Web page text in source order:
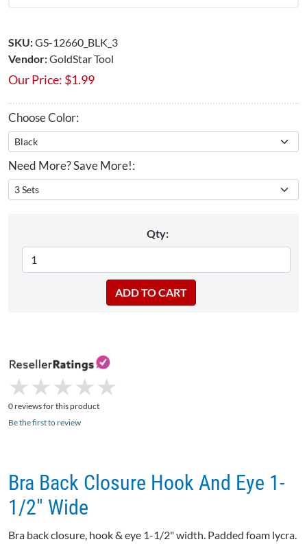
SKU:GS-12660_BLK_3
Vendor:GoldStar Tool
Our Price: $1.99
Choose Color:
Need More? Save More!:
Qty:
★
★ ★
★ ★
★ ★
★ ★
★
0 reviews for this product
Be the first to review
Bra Back Closure Hook And Eye 1-
1/2" Wide
Bra back closure, hook & eye 1-1/2" width. Padded foam lycra.